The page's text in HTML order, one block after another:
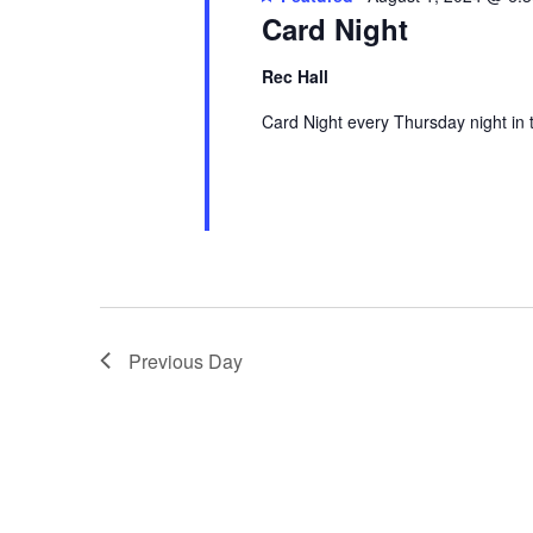
Card Night
Rec Hall
Card Night every Thursday night in
Previous Day